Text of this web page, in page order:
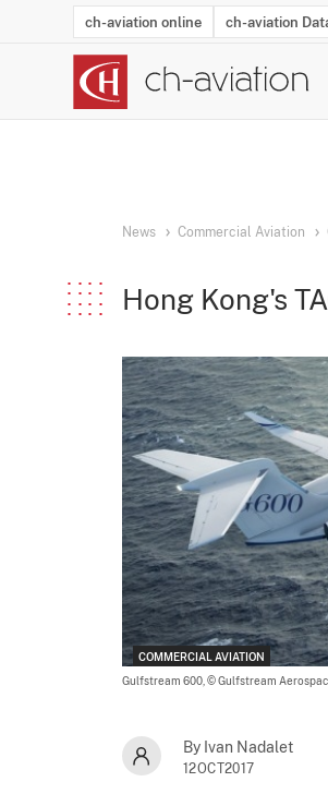
ch-aviation online ch-aviation
News Commercial Aviation
Hong Kong's
COMMERCIAL AVIATION
Gulfstream 600, © Gulfstream
By Ivan Nadalet
12OCT2017